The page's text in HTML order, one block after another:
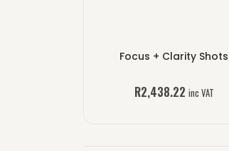
Focus + Clarity Shots
R2,438.22 inc VAT